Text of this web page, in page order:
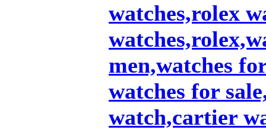
watches,rolex
men,watches
watches for
watch,cartier